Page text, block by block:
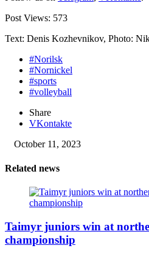
Post Views: 573
Text: Denis Kozhevnikov, Photo:
#Norilsk
#Nornickel
#sports
#volleyball
Share
VKontakte
October 11, 2023
Related news
Taimyr juniors win at
championship